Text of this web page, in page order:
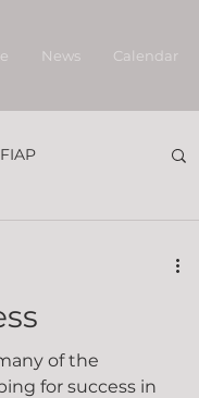
News Calendar
FIAP
of the
for success in